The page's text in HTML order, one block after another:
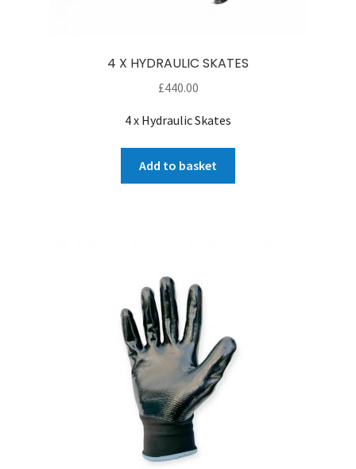
4 X HYDRAULIC SKATES
£440.00
4 x Hydraulic Skates
Add to basket